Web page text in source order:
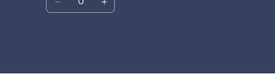
Decrease Increase